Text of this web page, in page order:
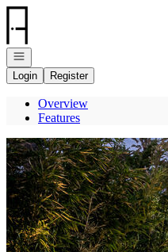
Go to: Homepage
Open navigation
Login
Register
Overview
Features